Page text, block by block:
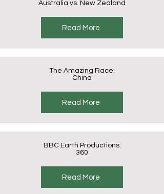
Australia vs. New Zealand
Read More
The Amazing Race:
China
Read More
BBC Earth Productions:
360
Read More